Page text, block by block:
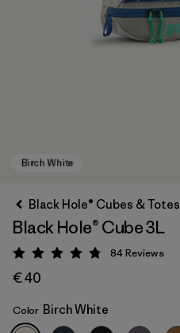
Black Hole® Cubes & Totes
Black Hole® Cube 3L
Rating: 4.8 / 5
84Reviews
€ 40
Color Birch White